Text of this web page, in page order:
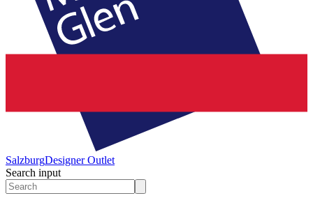
SalzburgDesigner Outlet
Search input